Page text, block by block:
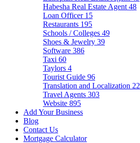
Habesha Real Estate Agent 48
Loan Officer 15
Restaurants 195
Schools / Colleges 49
Shoes & Jewelry 39
Software 386
Taxi 60
Taylors 4
Tourist Guide 96
Translation and Localization 22
Travel Agents 303
Website 895
Add Your Business
Blog
Contact Us
Mortgage Calculator